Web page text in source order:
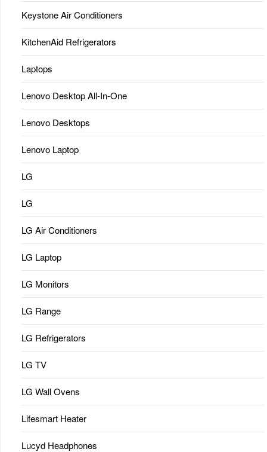
Keystone Air Conditioners
KitchenAid Refrigerators
Laptops
Lenovo Desktop All-In-One
Lenovo Desktops
Lenovo Laptop
LG
LG
LG Air Conditioners
LG Laptop
LG Monitors
LG Range
LG Refrigerators
LG TV
LG Wall Ovens
Lifesmart Heater
Lucyd Headphones